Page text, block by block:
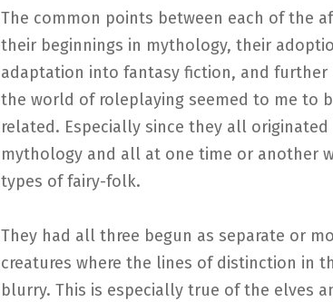
The common points between each of the
their beginnings in mythology, their
adaptation into fantasy fiction, and
the world of roleplaying seemed to me to
related. Especially since they all
mythology and all at one time or another
types of fairy-folk.
They had all three begun as separate or
creatures where the lines of distinction in
blurry. This is especially true of the elves